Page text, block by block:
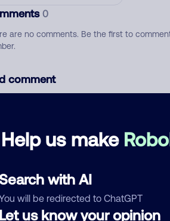
Help us make
with AI
will be redirected to ChatGPT
us know your opinion
0
are no comments. Be the first to
comment